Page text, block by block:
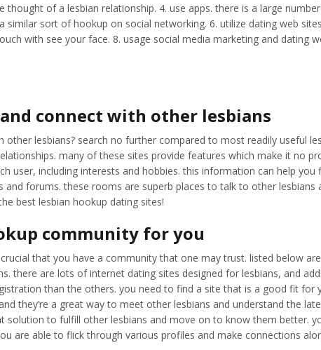
of a lesbian relationship. 4. use apps. there is a large
similar sort of hookup on social networking. 6. utilize dating web
with see your face. 8. usage social media marketing and dating
connect with other lesbians
lesbians? search no further compared to most readily useful
many of these sites provide features which make it no
user, including interests and hobbies. this information can help
and forums. these rooms are superb places to talk to other
best lesbian hookup dating sites!
community for you
that you have a community that one may trust. listed below
there are lots of internet dating sites designed for lesbians, and
than the others. you need to find a site that is a good fit
they’re a great way to meet other lesbians and understand the
solution to fulfill other lesbians and move on to know them better.
are able to flick through various profiles and make connections